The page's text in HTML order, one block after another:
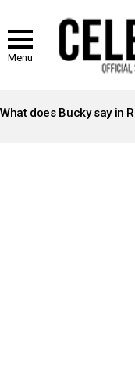
Menu
STORIES
What does Bucky say in